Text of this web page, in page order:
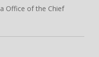
Office of the Chief